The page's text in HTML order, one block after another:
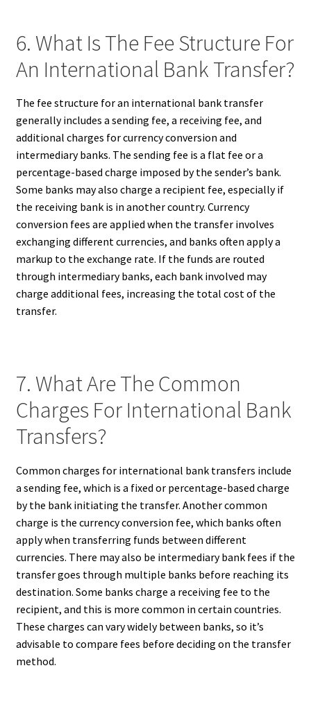
6. What Is The Fee Structure For
An International Bank Transfer?
The fee structure for an international bank transfer
generally includes a sending fee, a receiving fee, and
additional charges for currency conversion and
intermediary banks. The sending fee is a flat fee or a
percentage-based charge imposed by the sender’s bank.
Some banks may also charge a recipient fee, especially if
the receiving bank is in another country. Currency
conversion fees are applied when the transfer involves
exchanging different currencies, and banks often apply a
markup to the exchange rate. If the funds are routed
through intermediary banks, each bank involved may
charge additional fees, increasing the total cost of the
transfer.
7. What Are The Common
Charges For International Bank
Transfers?
Common charges for international bank transfers include
a sending fee, which is a fixed or percentage-based charge
by the bank initiating the transfer. Another common
charge is the currency conversion fee, which banks often
apply when transferring funds between different
currencies. There may also be intermediary bank fees if the
transfer goes through multiple banks before reaching its
destination. Some banks charge a receiving fee to the
recipient, and this is more common in certain countries.
These charges can vary widely between banks, so it’s
advisable to compare fees before deciding on the transfer
method.